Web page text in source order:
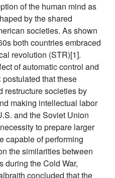
of the human mind as
by the shared
societies. As shown
both countries embraced
revolution (STR)[1].
of automatic control and
that these
restructure societies by
making intellectual labor
and the Soviet Union
to prepare larger
capable of performing
the similarities between
during the Cold War,
concluded that the